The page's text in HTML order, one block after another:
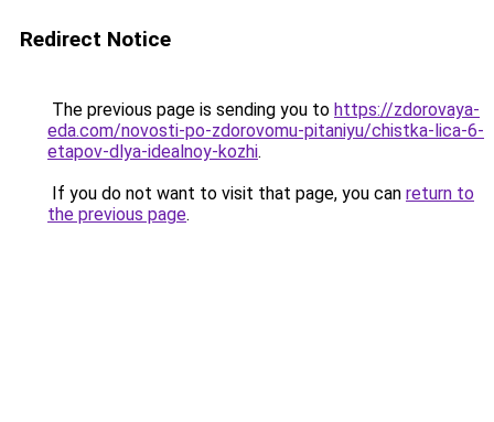
Redirect Notice
The previous page is sending you to https://zdorovaya-
eda.com/novosti-po-zdorovomu-pitaniyu/chistka-lica-6-
etapov-dlya-idealnoy-kozhi.
If you do not want to visit that page, you can return to
the previous page.